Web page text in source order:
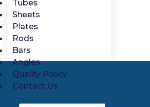
Tubes
Sheets
Plates
Rods
Bars
Angles
Quality Policy
Contact Us